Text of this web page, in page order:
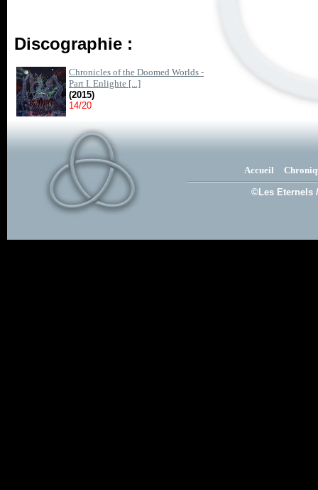
Discographie :
Chronicles of the Doomed Worlds -
Part I. Enlighte [...]
(2015)
14/20
Accueil
©Les Eternels